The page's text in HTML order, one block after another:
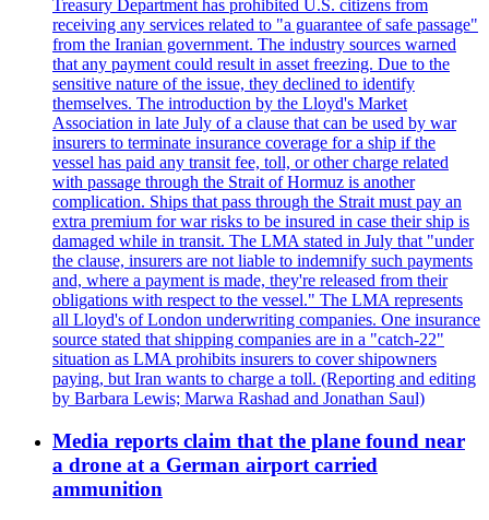
Treasury Department has prohibited U.S. citizens from
receiving any services related to "a guarantee of safe passage"
from the Iranian government. The industry sources warned
that any payment could result in asset freezing. Due to the
sensitive nature of the issue, they declined to identify
themselves. The introduction by the Lloyd's Market
Association in late July of a clause that can be used by war
insurers to terminate insurance coverage for a ship if the
vessel has paid any transit fee, toll, or other charge related
with passage through the Strait of Hormuz is another
complication. Ships that pass through the Strait must pay an
extra premium for war risks to be insured in case their ship is
damaged while in transit. The LMA stated in July that "under
the clause, insurers are not liable to indemnify such payments
and, where a payment is made, they're released from their
obligations with respect to the vessel." The LMA represents
all Lloyd's of London underwriting companies. One insurance
source stated that shipping companies are in a "catch-22"
situation as LMA prohibits insurers to cover shipowners
paying, but Iran wants to charge a toll. (Reporting and editing
by Barbara Lewis; Marwa Rashad and Jonathan Saul)
Media reports claim that the plane found near
a drone at a German airport carried
ammunition